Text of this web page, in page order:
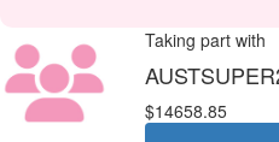
Taking part with
$14658.85